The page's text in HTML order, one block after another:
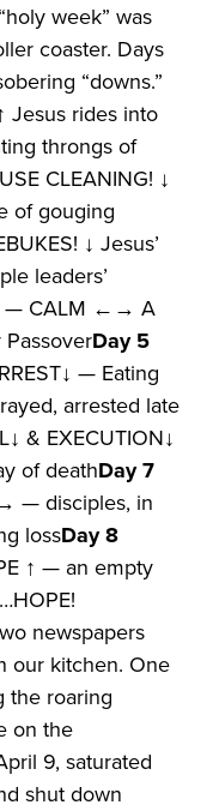
week” was
coaster. Days
“downs.”
Jesus rides into
throngs of
CLEANING! ↓
of gouging
↓ Jesus’
leaders’
— CALM ←→ A
Day 5
— Eating
arrested late
& EXECUTION↓
of deathDay 7
— disciples, in
lossDay 8
↑ — an empty
newspapers
our kitchen. One
the roaring
on the
9, saturated
shut down